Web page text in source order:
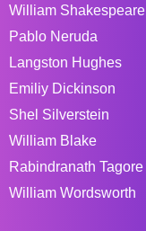
William Shakespeare
Pablo Neruda
Langston Hughes
Emiliy Dickinson
Shel Silverstein
William Blake
Rabindranath Tagore
William Wordsworth